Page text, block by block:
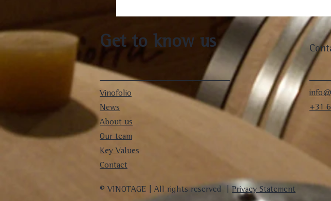
Get to know us
Vinofolio
News
About us
Our team
Key Values
Contact
+31
© VINOTAGE | All rights reserved | Privacy Statement